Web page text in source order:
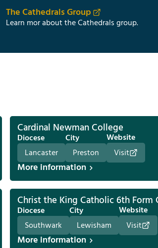
The Cathedrals Group
Learn mor about the Cathedrals group.
Cardinal Newman College
Diocese
Lancaster
City
Preston
Website
Visit
More information
Christ the King Catholic 6th Form
Diocese
Southwark
City
Lewisham
Website
Visit
More information